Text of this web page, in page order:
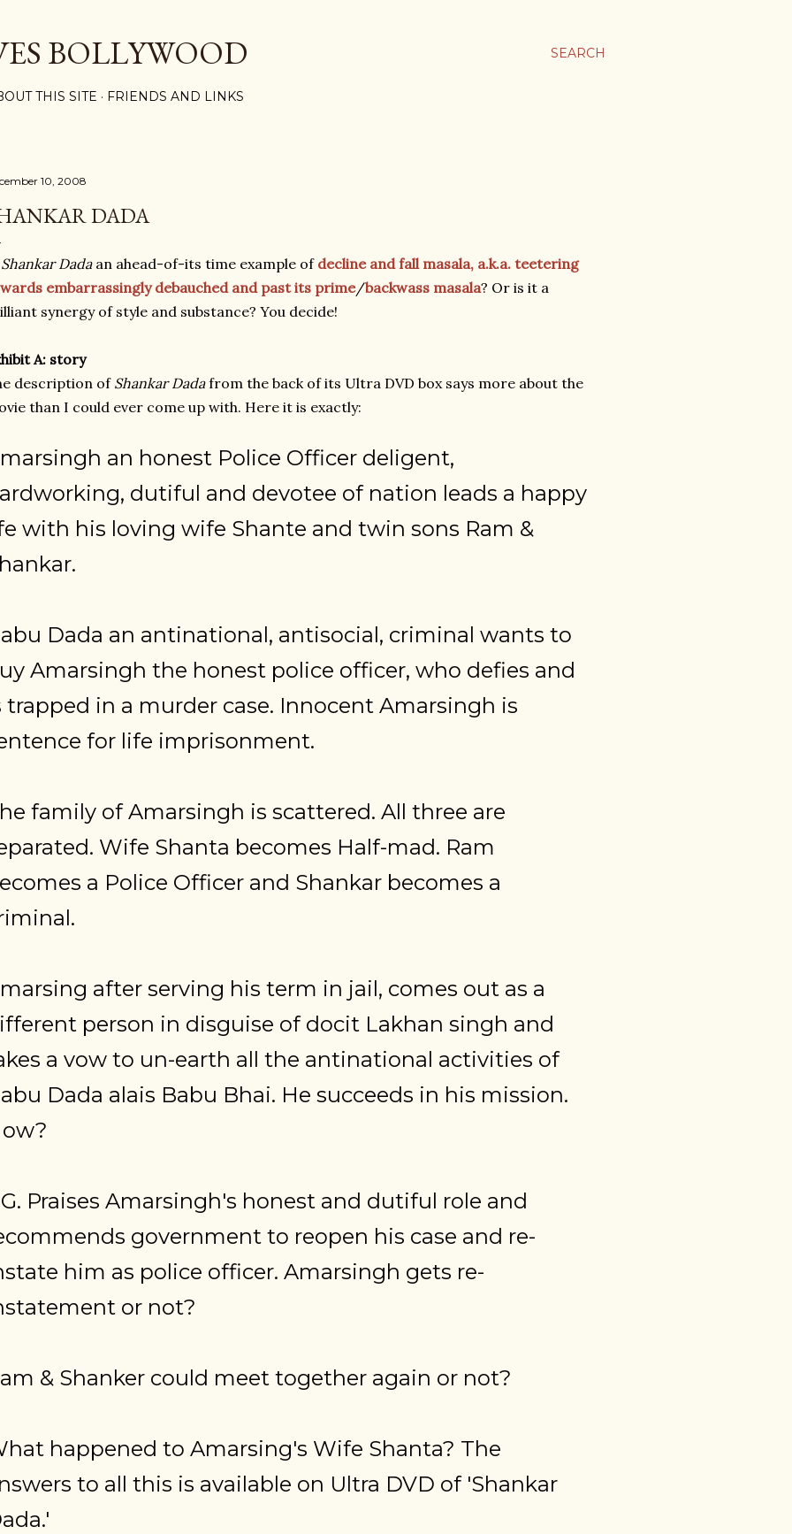
SEARCH
BOLLYWOOD
THIS SITE FRIENDS AND LINKS
10, 2008
DADA
Shankar Dadaan ahead-of-its time example of decline and fall masala, a.k.a. teetering
embarrassingly debauched and past its prime/backwass masala? Or is it a
synergy of style and substance? You decide!
A: story
description of Shankar Dadafrom the back of its Ultra DVD box says more about the
than I could ever come up with. Here it is exactly:
an honest Police Officer deligent,
dutiful and devotee of nation leads a happy
with his loving wife Shante and twin sons Ram &
Dada an antinational, antisocial, criminal wants to
Amarsingh the honest police officer, who defies and
trapped in a murder case. Innocent Amarsingh is
for life imprisonment.
family of Amarsingh is scattered. All three are
Wife Shanta becomes Half-mad. Ram
a Police Officer and Shankar becomes a
after serving his term in jail, comes out as a
person in disguise of docit Lakhan singh and
a vow to un-earth all the antinational activities of
Dada alais Babu Bhai. He succeeds in his mission.
Praises Amarsingh's honest and dutiful role and
government to reopen his case and re-
him as police officer. Amarsingh gets re-
or not?
& Shanker could meet together again or not?
happened to Amarsing's Wife Shanta? The
to all this is available on Ultra DVD of 'Shankar